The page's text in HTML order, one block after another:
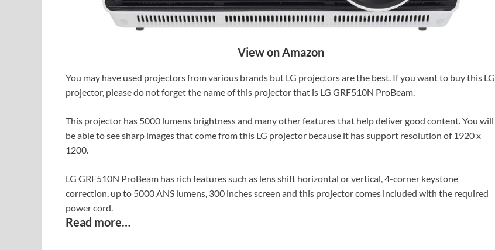
View on Amazon
You may have used projectors from various brands but LG projectors are the best. If you want to buy this LG
projector, please do not forget the name of this projector that is LG GRF510N ProBeam.
This projector has 5000 lumens brightness and many other features that help deliver good content. You will
be able to see sharp images that come from this LG projector because it has support resolution of 1920 x
1200.
LG GRF510N ProBeam has rich features such as lens shift horizontal or vertical, 4-corner keystone
correction, up to 5000 ANS lumens, 300 inches screen and this projector comes included with the required
power cord.
Read more…